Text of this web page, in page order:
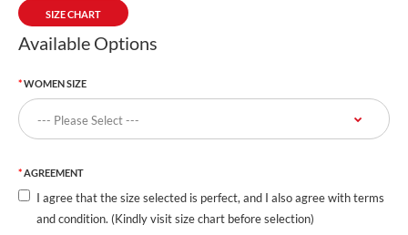
SIZE CHART
Available Options
WOMEN SIZE
AGREEMENT
I agree that the size selected is perfect, and I also agree with terms
and condition. (Kindly visit size chart before selection)